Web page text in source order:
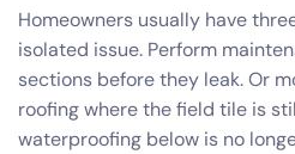
Homeowners usually have
isolated issue. Perform
sections before they leak. Or
roofing where the field tile is
waterproofing below is no